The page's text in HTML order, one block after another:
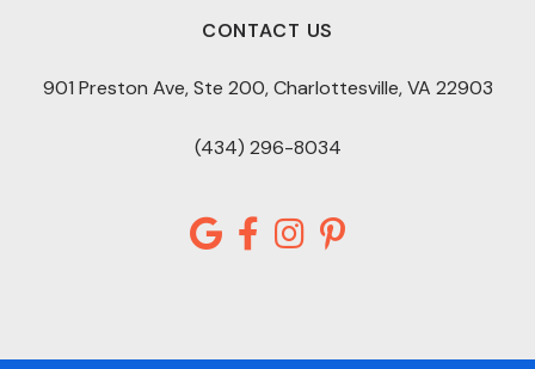
CONTACT US
901 Preston Ave, Ste 200, Charlottesville, VA 22903
(434) 296-8034